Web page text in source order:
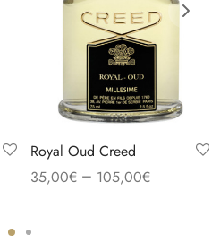
Royal Oud Creed
35,00€ – 105,00€